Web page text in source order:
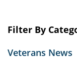
Filter By
Veterans News